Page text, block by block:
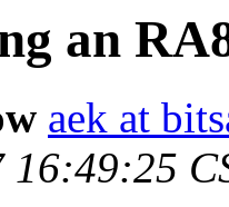
an
aek at
16:49:25